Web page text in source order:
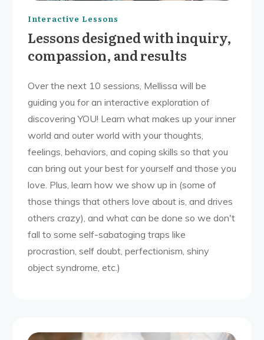
Interactive Lessons
Lessons designed with inquiry,
compassion, and results
Over the next 10 sessions, Mellissa will be
guiding you for an interactive exploration of
discovering YOU! Learn what makes up your inner
world and outer world with your thoughts,
feelings, behaviors, and coping skills so that you
can bring out your best for yourself and those you
love. Plus, learn how we show up in (some of
those things that others love about is, and drives
others crazy), and what can be done so we don't
fall to some self-sabatoging traps like
procrastion, self doubt, perfectionism, shiny
object syndrome, etc.)